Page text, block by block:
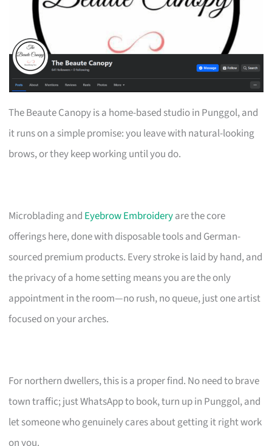
The Beaute Canopy is a home-based studio in Punggol, and
it runs on a simple promise: you leave with natural-looking
brows, or they keep working until you do.
Microblading and Eyebrow Embroideryare the core
offerings here, done with disposable tools and German-
sourced premium products. Every stroke is laid by hand, and
the privacy of a home setting means you are the only
appointment in the room—no rush, no queue, just one artist
focused on your arches.
For northern dwellers, this is a proper find. No need to brave
town traffic; just WhatsApp to book, turn up in Punggol, and
let someone who genuinely cares about getting it right work
on you.